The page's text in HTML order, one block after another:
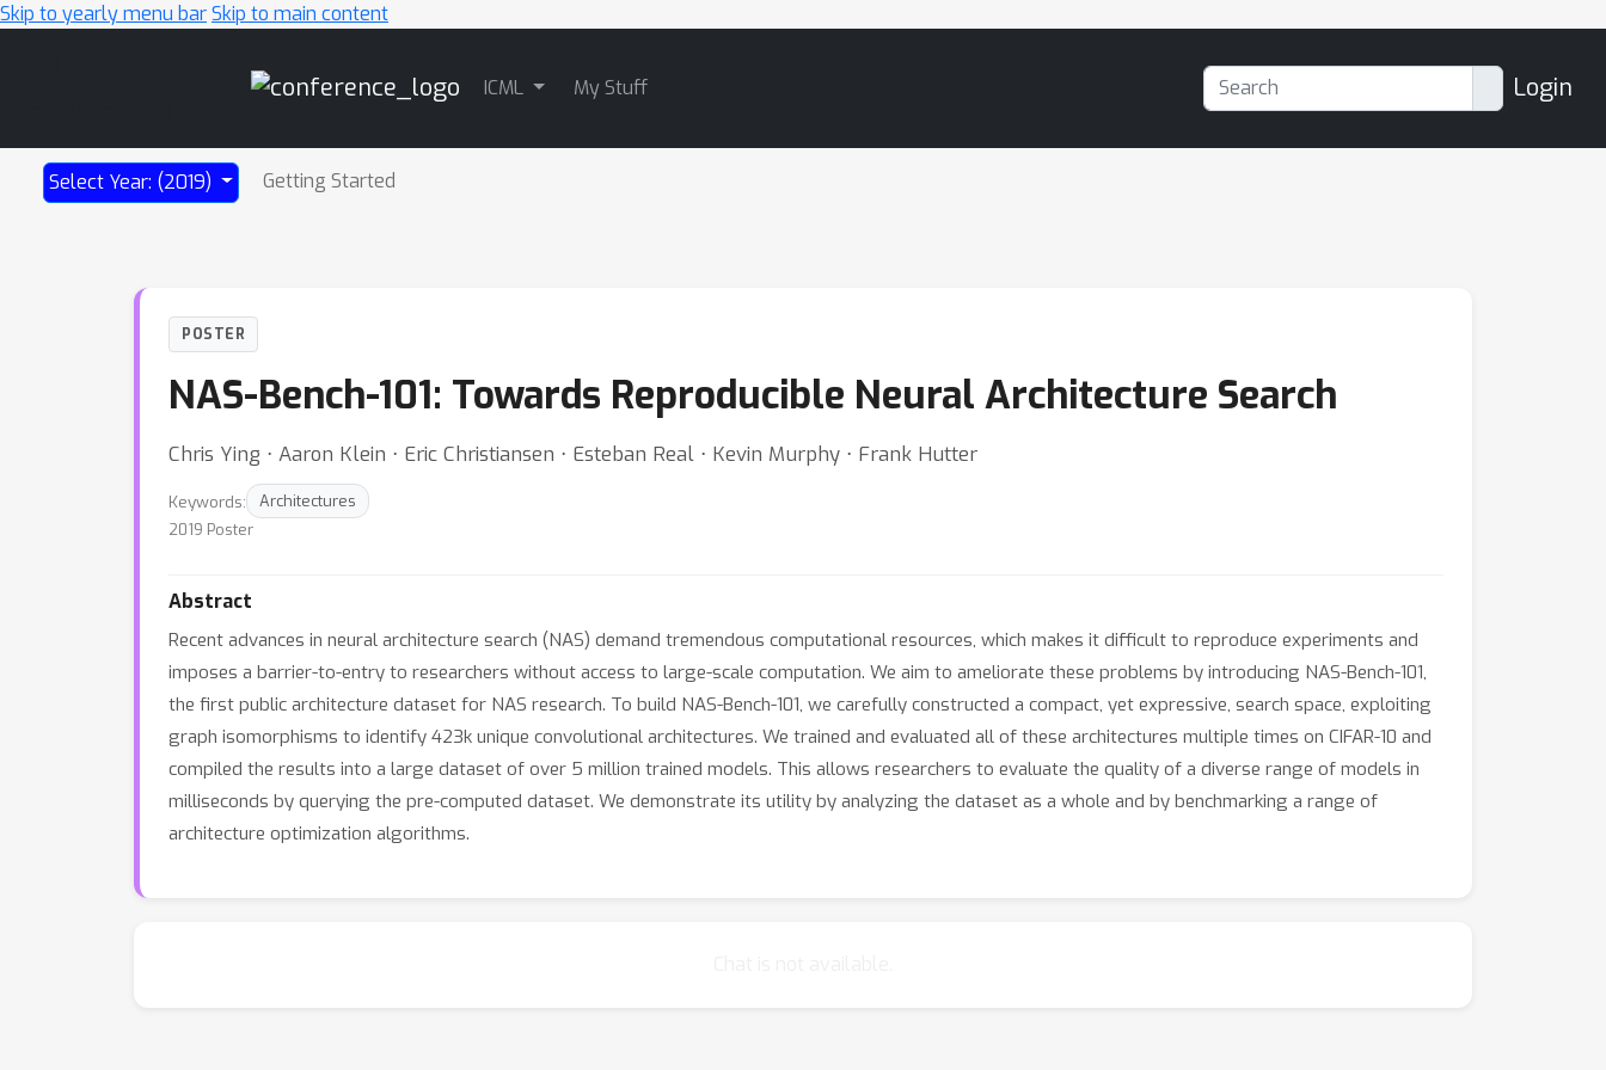
Skip to yearly menu barSkip to main content
ICML My Stuff Login
Select Year: (2019) Getting Started
POSTER
NAS-Bench-101: Towards Reproducible Neural Architecture Search
Chris Ying ⋅ Aaron Klein ⋅ Eric Christiansen ⋅ Esteban Real ⋅ Kevin Murphy ⋅ Frank Hutter
Keywords:
Architectures
2019 Poster
Abstract
Recent advances in neural architecture search (NAS) demand tremendous computational resources, which makes it difficult to reproduce experiments and
imposes a barrier-to-entry to researchers without access to large-scale computation. We aim to ameliorate these problems by introducing NAS-Bench-101,
the first public architecture dataset for NAS research. To build NAS-Bench-101, we carefully constructed a compact, yet expressive, search space, exploiting
graph isomorphisms to identify 423k unique convolutional architectures. We trained and evaluated all of these architectures multiple times on CIFAR-10 and
compiled the results into a large dataset of over 5 million trained models. This allows researchers to evaluate the quality of a diverse range of models in
milliseconds by querying the pre-computed dataset. We demonstrate its utility by analyzing the dataset as a whole and by benchmarking a range of
architecture optimization algorithms.